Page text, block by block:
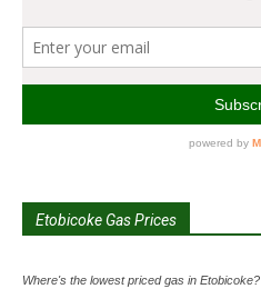
Etobicoke Gas Prices
Where's the lowest priced gas in Etobicoke?